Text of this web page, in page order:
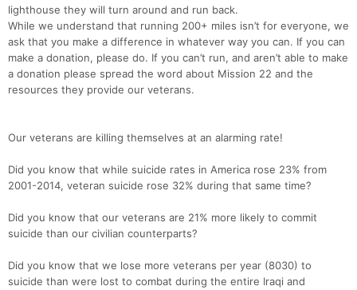
lighthouse they will turn around and run back.
While we understand that running 200+ miles isn’t for everyone, we
ask that you make a difference in whatever way you can. If you can
make a donation, please do. If you can’t run, and aren’t able to make
a donation please spread the word about Mission 22 and the
resources they provide our veterans.
Our veterans are killing themselves at an alarming rate!
Did you know that while suicide rates in America rose 23% from
2001-2014, veteran suicide rose 32% during that same time?
Did you know that our veterans are 21% more likely to commit
suicide than our civilian counterparts?
Did you know that we lose more veterans per year (8030) to
suicide than were lost to combat during the entire Iraqi and